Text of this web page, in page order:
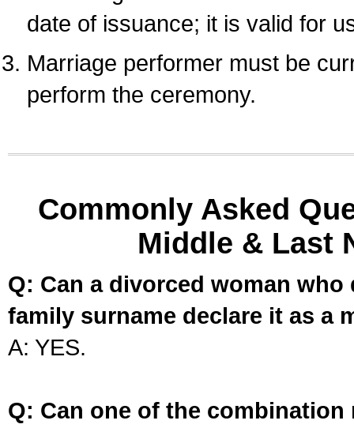
date of issuance; it is valid for
Marriage performer must be
perform the ceremony.
Commonly Asked
Middle & Last
Q: Can a divorced woman
family surname declare it as a
A: YES.
Q: Can one of the